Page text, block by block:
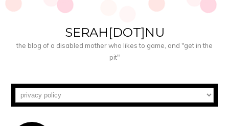
SERAH[DOT]NU
the blog of a disabled mother who likes to game, and "get in the
pit"